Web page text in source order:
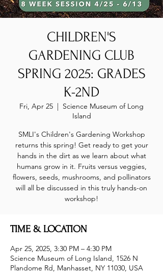
CHILDREN'S
GARDENING CLUB
SPRING 2025: GRADES
K-2ND
Fri, Apr 25
  |
Science Museum of Long
Island
SMLI's Children's Gardening Workshop
returns this spring! Get ready to get your
hands in the dirt as we learn about what
humans grow in it. Fruits versus veggies,
flowers, seeds, mushrooms, and pollinators
will all be discussed in this truly hands-on
workshop!
TIME & LOCATION
Apr 25, 2025, 3:30 PM – 4:30 PM
Science Museum of Long Island, 1526 N
Plandome Rd, Manhasset, NY 11030, USA